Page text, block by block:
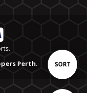
Sort
SORT
Perth.